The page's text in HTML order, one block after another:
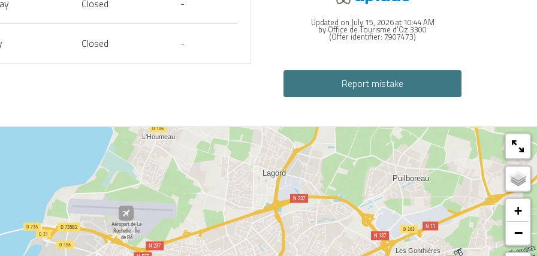
Closed -
Closed -
Updated on July 15, 2026 at 10:44 AM
by Office de Tourisme d'Oz 3300
(Offer identifier: 7907473)
Report mistake
+
−